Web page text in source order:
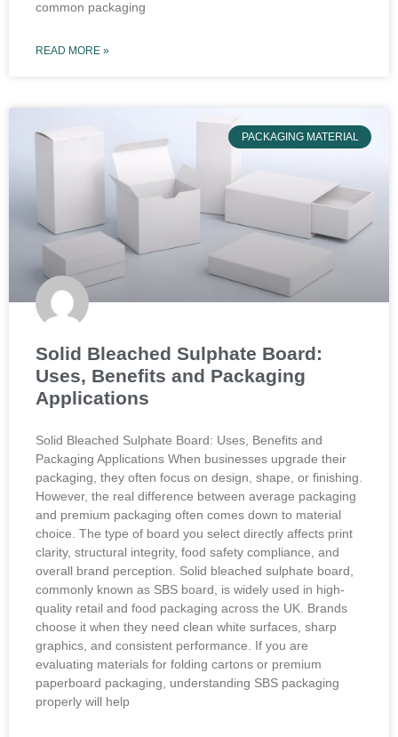
common packaging
READ MORE »
PACKAGING MATERIAL
Solid Bleached Sulphate Board:
Uses, Benefits and Packaging
Applications
Solid Bleached Sulphate Board: Uses, Benefits and
Packaging Applications When businesses upgrade their
packaging, they often focus on design, shape, or finishing.
However, the real difference between average packaging
and premium packaging often comes down to material
choice. The type of board you select directly affects print
clarity, structural integrity, food safety compliance, and
overall brand perception. Solid bleached sulphate board,
commonly known as SBS board, is widely used in high-
quality retail and food packaging across the UK. Brands
choose it when they need clean white surfaces, sharp
graphics, and consistent performance. If you are
evaluating materials for folding cartons or premium
paperboard packaging, understanding SBS packaging
properly will help